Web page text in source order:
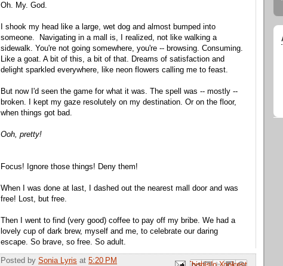
Oh. My. God.
I shook my head like a large, wet dog and almost bumped into
someone. Navigating in a mall is, I realized, not like walking a
sidewalk. You're not going somewhere, you're -- browsing. Consuming.
Like a goat. A bit of this, a bit of that. Dreams of satisfaction and
delight sparkled everywhere, like neon flowers calling me to feast.
But now I'd seen the game for what it was. The spell was -- mostly --
broken. I kept my gaze resolutely on my destination. Or on the floor,
when things got bad.
Ooh, pretty!
Focus! Ignore those things! Deny them!
When I was done at last, I dashed out the nearest mall door and was
free! Lost, but free.
Then I went to find (very good) coffee to pay off my bribe. We had a
lovely cup of dark brew, myself and me, to celebrate our daring
escape. So brave, so free. So adult.
Posted by Sonia Lyris at 5:20 PM